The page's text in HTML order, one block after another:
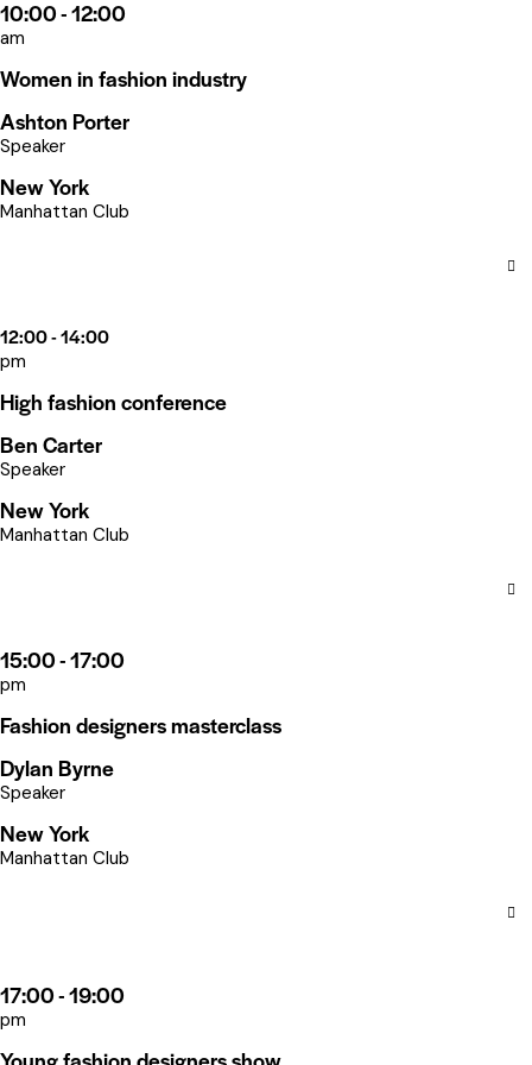
10:00 - 12:00
am
Women in fashion industry
Ashton Porter
Speaker
New York
Manhattan Club
12:00 - 14:00
pm
High fashion conference
Ben Carter
Speaker
New York
Manhattan Club
15:00 - 17:00
pm
Fashion designers masterclass
Dylan Byrne
Speaker
New York
Manhattan Club
17:00 - 19:00
pm